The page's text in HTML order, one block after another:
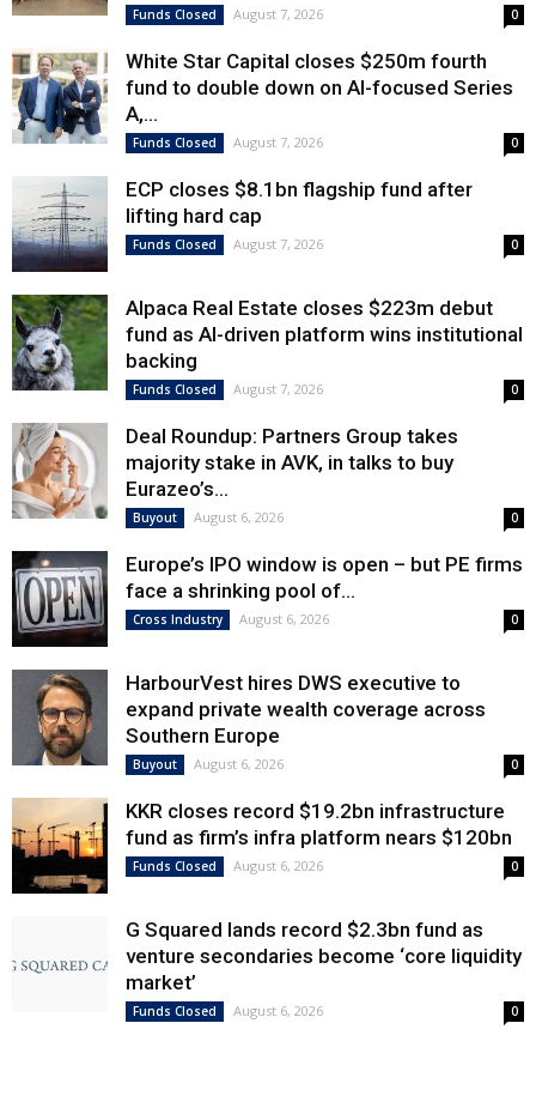
Funds Closed August 7, 2026 0
White Star Capital closes $250m fourth
fund to double down on AI-focused Series
A,...
Funds Closed August 7, 2026 0
ECP closes $8.1bn flagship fund after
lifting hard cap
Funds Closed August 7, 2026 0
Alpaca Real Estate closes $223m debut
fund as AI-driven platform wins institutional
backing
Funds Closed August 7, 2026 0
Deal Roundup: Partners Group takes
majority stake in AVK, in talks to buy
Eurazeo’s...
Buyout August 6, 2026 0
Europe’s IPO window is open – but PE firms
face a shrinking pool of...
Cross Industry August 6, 2026 0
HarbourVest hires DWS executive to
expand private wealth coverage across
Southern Europe
Buyout August 6, 2026 0
KKR closes record $19.2bn infrastructure
fund as firm’s infra platform nears $120bn
Funds Closed August 6, 2026 0
G Squared lands record $2.3bn fund as
venture secondaries become ‘core liquidity
market’
Funds Closed August 6, 2026 0